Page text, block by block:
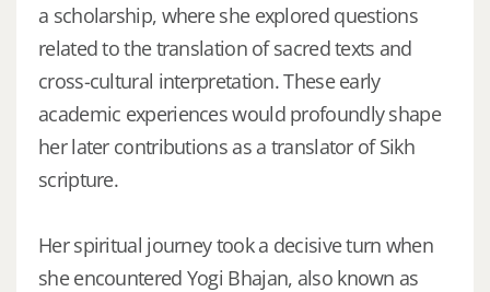
a scholarship, where she explored questions
related to the translation of sacred texts and
cross-cultural interpretation. These early
academic experiences would profoundly shape
her later contributions as a translator of Sikh
scripture.
Her spiritual journey took a decisive turn when
she encountered Yogi Bhajan, also known as